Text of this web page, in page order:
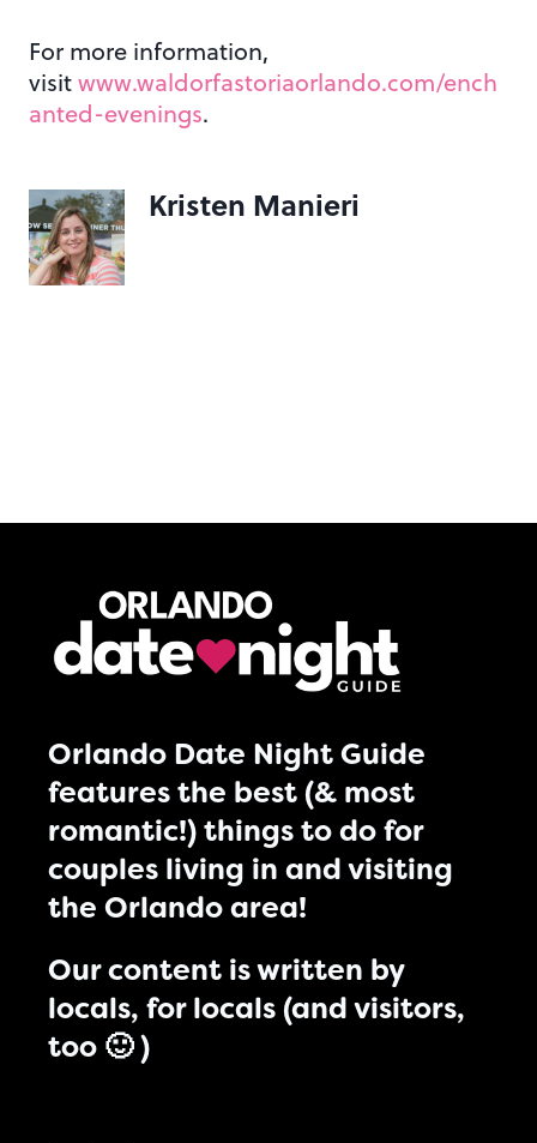
For more information,
visitwww.waldorfastoriaorlando.com/ench
anted-evenings.
Kristen Manieri
Orlando Date Night Guide
features the best (& most
romantic!) things to do for
couples living in and visiting
the Orlando area!
Our content is written by
locals, for locals (and visitors,
too 🙂 )